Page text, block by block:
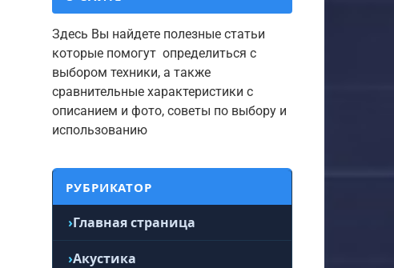
Здесь Вы найдете полезные статьи
которые помогут определиться с
выбором техники, а также
сравнительные характеристики с
описанием и фото, советы по выбору и
использованию
РУБРИКАТОР
Главная страница
Акустика